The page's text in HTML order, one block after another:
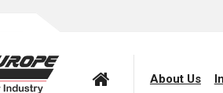
About Us